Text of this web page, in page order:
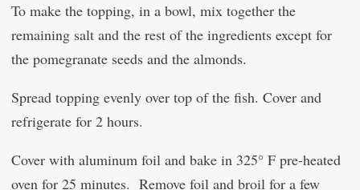
To make the topping, in a bowl, mix together the
remaining salt and the rest of the ingredients except for
the pomegranate seeds and the almonds.
Spread topping evenly over top of the fish. Cover and
refrigerate for 2 hours.
Cover with aluminum foil and bake in 325° F pre-heated
oven for 25 minutes. Remove foil and broil for a few